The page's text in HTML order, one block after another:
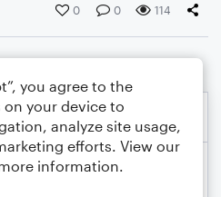
0 0 114
you agree to the
your device to
analyze site usage,
efforts. View our
information.